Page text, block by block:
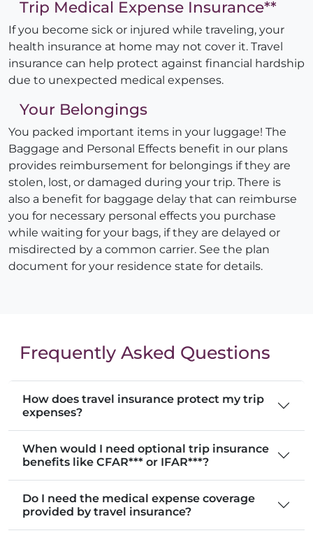
Trip Medical Expense Insurance**
If you become sick or injured while traveling, your
health insurance at home may not cover it. Travel
insurance can help protect against financial hardship
due to unexpected medical expenses.
Your Belongings
You packed important items in your luggage! The
Baggage and Personal Effects benefit in our plans
provides reimbursement for belongings if they are
stolen, lost, or damaged during your trip. There is
also a benefit for baggage delay that can reimburse
you for necessary personal effects you purchase
while waiting for your bags, if they are delayed or
misdirected by a common carrier. See the plan
document for your residence state for details.
Frequently Asked Questions
How does travel insurance protect my trip
expenses?
When would I need optional trip insurance
benefits like CFAR*** or IFAR***?
Do I need the medical expense coverage
provided by travel insurance?